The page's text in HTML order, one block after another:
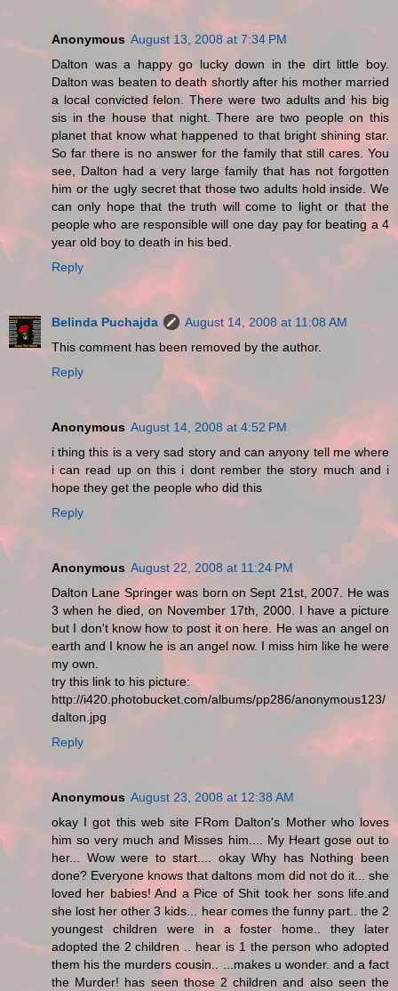
Anonymous August 13, 2008 at 7:34 PM
Dalton was a happy go lucky down in the dirt little boy.
Dalton was beaten to death shortly after his mother married
a local convicted felon. There were two adults and his big
sis in the house that night. There are two people on this
planet that know what happened to that bright shining star.
So far there is no answer for the family that still cares. You
see, Dalton had a very large family that has not forgotten
him or the ugly secret that those two adults hold inside. We
can only hope that the truth will come to light or that the
people who are responsible will one day pay for beating a 4
year old boy to death in his bed.
Reply
Belinda Puchajda
August 14, 2008 at 11:08 AM
This comment has been removed by the author.
Reply
Anonymous August 14, 2008 at 4:52 PM
i thing this is a very sad story and can anyony tell me where
i can read up on this i dont rember the story much and i
hope they get the people who did this
Reply
Anonymous August 22, 2008 at 11:24 PM
Dalton Lane Springer was born on Sept 21st, 2007. He was
3 when he died, on November 17th, 2000. I have a picture
but I don't know how to post it on here. He was an angel on
earth and I know he is an angel now. I miss him like he were
my own.
try this link to his picture:
http://i420.photobucket.com/albums/pp286/anonymous123/
dalton.jpg
Reply
Anonymous August 23, 2008 at 12:38 AM
okay I got this web site FRom Dalton's Mother who loves
him so very much and Misses him.... My Heart gose out to
her... Wow were to start.... okay Why has Nothing been
done? Everyone knows that daltons mom did not do it... she
loved her babies! And a Pice of Shit took her sons life.and
she lost her other 3 kids... hear comes the funny part.. the 2
youngest children were in a foster home.. they later
adopted the 2 children .. hear is 1 the person who adopted
them his the murders cousin.. ...makes u wonder. and a fact
the Murder! has seen those 2 children and also seen the